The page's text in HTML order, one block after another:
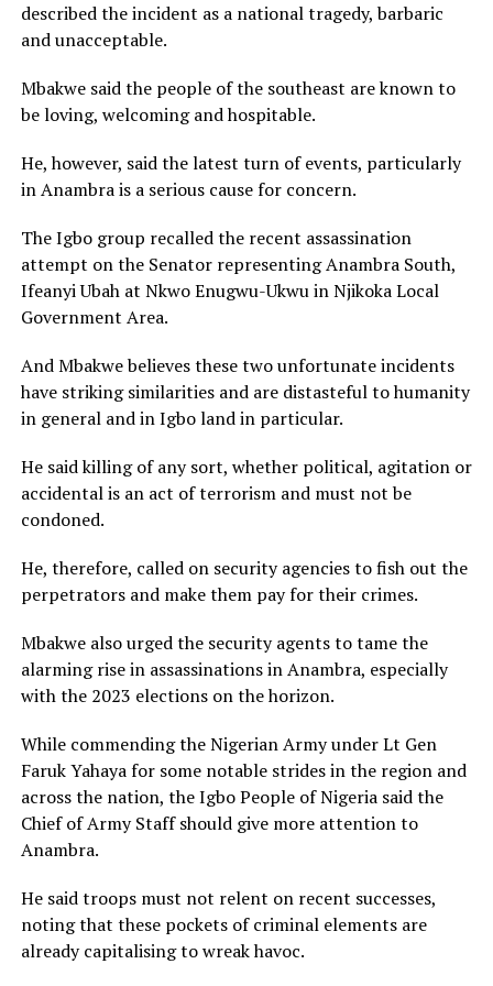
described the incident as a national tragedy, barbaric
and unacceptable.
Mbakwe said the people of the southeast are known to
be loving, welcoming and hospitable.
He, however, said the latest turn of events, particularly
in Anambra is a serious cause for concern.
The Igbo group recalled the recent assassination
attempt on the Senator representing Anambra South,
Ifeanyi Ubah at Nkwo Enugwu-Ukwu in Njikoka Local
Government Area.
And Mbakwe believes these two unfortunate incidents
have striking similarities and are distasteful to humanity
in general and in Igbo land in particular.
He said killing of any sort, whether political, agitation or
accidental is an act of terrorism and must not be
condoned.
He, therefore, called on security agencies to fish out the
perpetrators and make them pay for their crimes.
Mbakwe also urged the security agents to tame the
alarming rise in assassinations in Anambra, especially
with the 2023 elections on the horizon.
While commending the Nigerian Army under Lt Gen
Faruk Yahaya for some notable strides in the region and
across the nation, the Igbo People of Nigeria said the
Chief of Army Staff should give more attention to
Anambra.
He said troops must not relent on recent successes,
noting that these pockets of criminal elements are
already capitalising to wreak havoc.